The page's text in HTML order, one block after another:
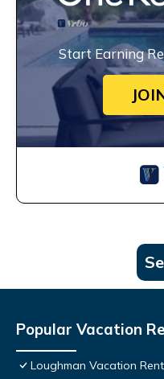
Start Earning
Popular Vacation
Loughman Vacation